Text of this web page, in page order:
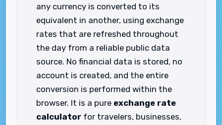
any currency is converted to its
equivalent in another, using exchange
rates that are refreshed throughout
the day from a reliable public data
source. No financial data is stored, no
account is created, and the entire
conversion is performed within the
browser. It is a pure exchange rate
calculator for travelers, businesses,